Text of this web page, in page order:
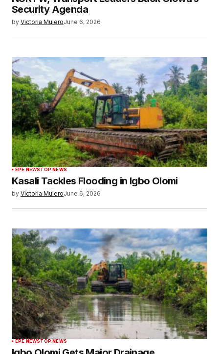
Security Agenda
by Victoria MuleroJune 6, 2026
EPE NEWSTOP NEWS
Kasali Tackles Flooding in Igbo Olomi
by Victoria MuleroJune 6, 2026
EPE NEWSTOP NEWS